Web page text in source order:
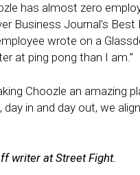
has almost zero
Business Journal’s
wrote on a
at ping pong than I am.”
Choozle an amazing
day in and day out, we
writer at Street Fight.